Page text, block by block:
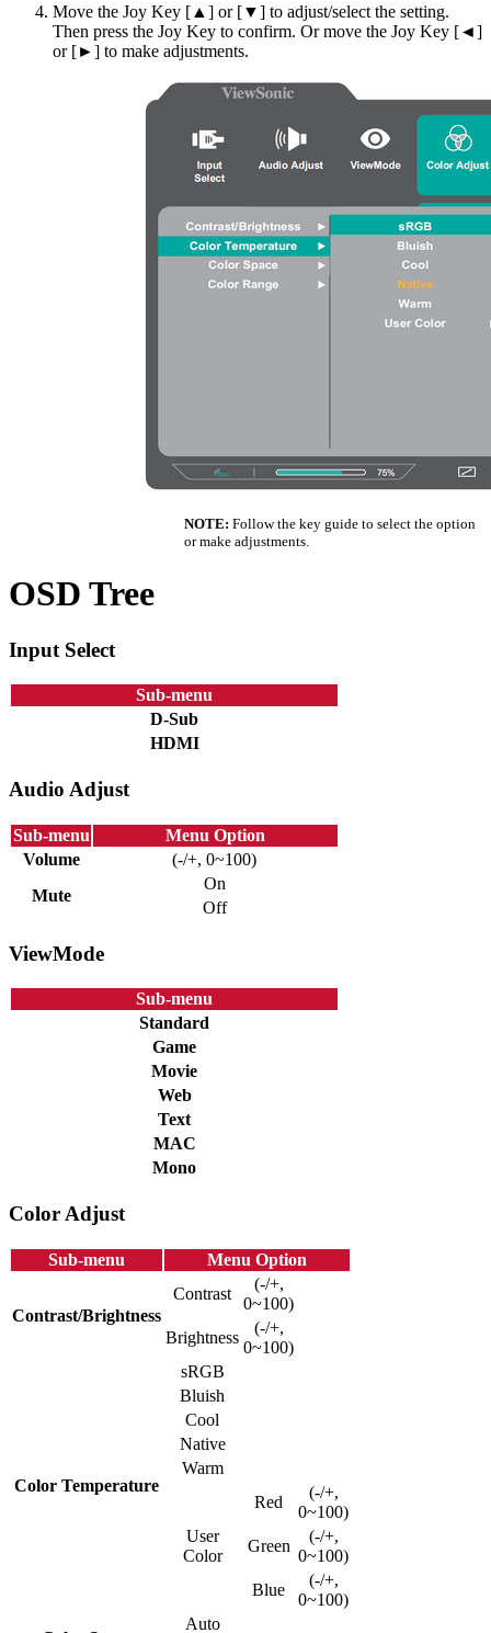
Move the Joy Key [▲] or [▼] to adjust/select the setting.
Then press the Joy Key to confirm. Or move the Joy Key [◄]
or [►] to make adjustments.
NOTE: Follow the key guide to select the option
or make adjustments.
OSD Tree
Input Select
Sub-menu
D-Sub
HDMI
Audio Adjust
Sub-menu
Menu Option
Volume
(-/+, 0~100)
Mute
On
Off
ViewMode
Sub-menu
Standard
Game
Movie
Web
Text
MAC
Mono
Color Adjust
Sub-menu Menu Option
Contrast/Brightness
Contrast
(-/+,
0~100)
Brightness
(-/+,
0~100)
Color Temperature
sRGB
Bluish
Cool
Native
Warm
User
Color
Red
(-/+,
0~100)
Green
(-/+,
0~100)
Blue
(-/+,
0~100)
Auto